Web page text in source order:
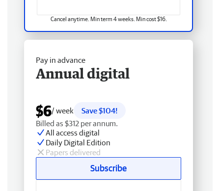
Cancel anytime. Min term 4 weeks. Min cost $16.
Pay in advance
Annual digital
$6/ week
Save $104!
Billed as $312 per annum.
All access digital
Daily Digital Edition
Papers delivered
Subscribe